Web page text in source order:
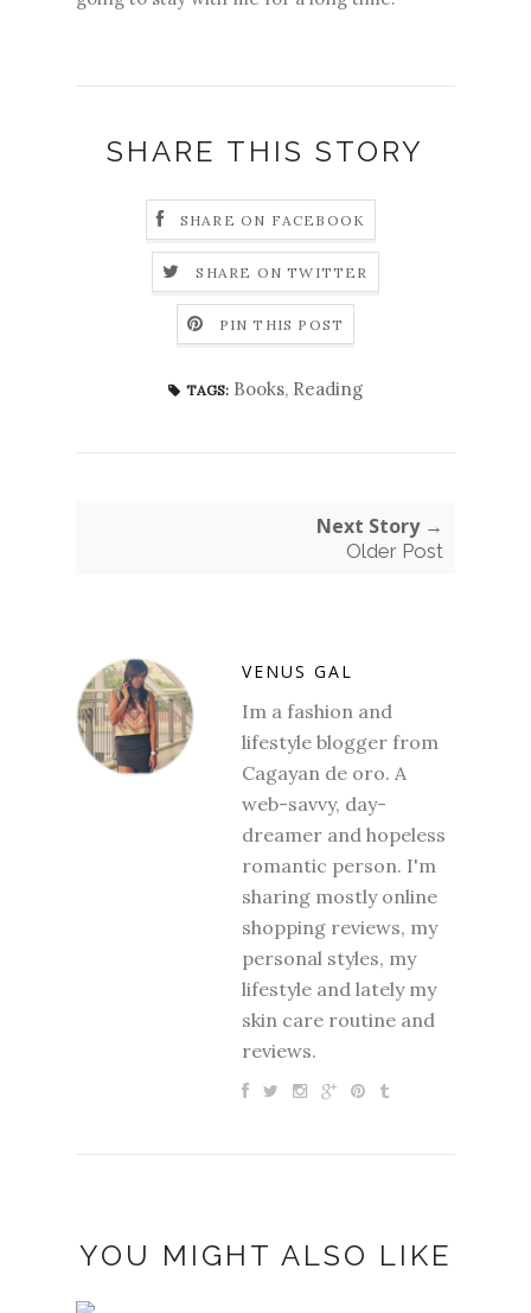
SHARE THIS STORY
SHARE ON FACEBOOK
SHARE ON TWITTER
PIN THIS POST
TAGS: Books, Reading
Next Story →
Older Post
VENUS GAL
Im a fashion and
lifestyle blogger from
Cagayan de oro. A
web-savvy, day-
dreamer and hopeless
romantic person. I'm
sharing mostly online
shopping reviews, my
personal styles, my
lifestyle and lately my
skin care routine and
reviews.
YOU MIGHT ALSO LIKE